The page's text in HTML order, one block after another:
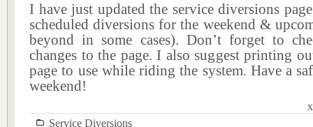
I have just updated the service diversions
scheduled diversions for the weekend &
beyond in some cases). Don’t forget to
changes to the page. I also suggest printing
page to use while riding the system. Have a
weekend!
Service Diversions